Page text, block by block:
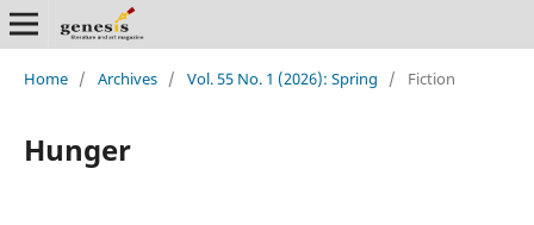
Home / Archives / Vol. 55 No. 1 (2026): Spring / Fiction
Hunger